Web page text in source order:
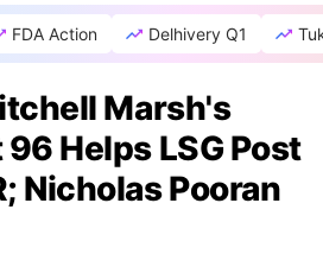
FDA Action Delhivery Q1
Marsh's
Helps LSG Post
Nicholas Pooran